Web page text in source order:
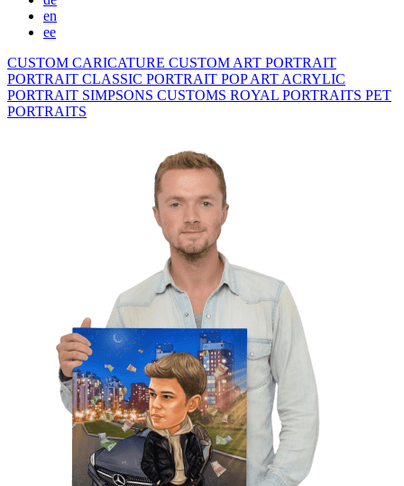
en
ee
CUSTOM CARICATURE CUSTOM ART PORTRAIT
PORTRAIT CLASSIC PORTRAIT POP ART ACRYLIC
PORTRAIT SIMPSONS CUSTOMS ROYAL PORTRAITS PET
PORTRAITS